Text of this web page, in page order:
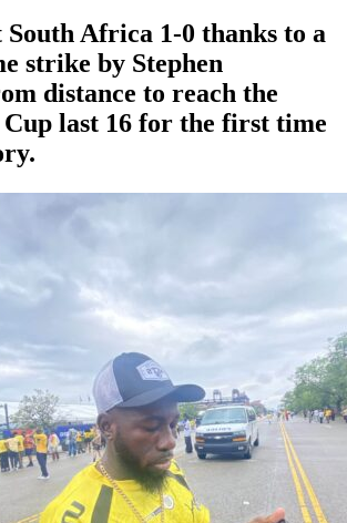
South Africa 1-0 thanks to a
strike by Stephen
distance to reach the
last 16 for the first time